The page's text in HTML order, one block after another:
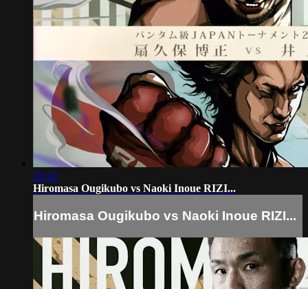
22:12
Hiromasa Ougikubo vs Naoki Inoue RIZI...
Hiromasa Ougikubo vs Naoki Inoue RIZI...